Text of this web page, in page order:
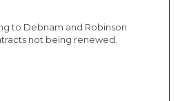
to Debnam and Robinson
not being renewed.